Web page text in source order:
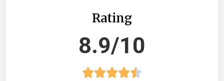
Rating
8.9/10